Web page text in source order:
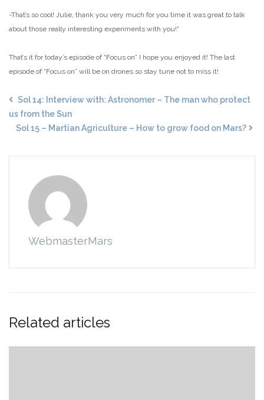
-That’s so cool! Julie, thank you very much for you time it was great to talk
about those really interesting experiments with you!“
That’s it for today’s episode of “Focus on” I hope you enjoyed it! The last
episode of “Focus on” will be on drones so stay tune not to miss it!
Sol 14: Interview with: Astronomer – The man who protect
us from the Sun
Sol 15 – Martian Agriculture – How to grow food on Mars?
WebmasterMars
Related articles